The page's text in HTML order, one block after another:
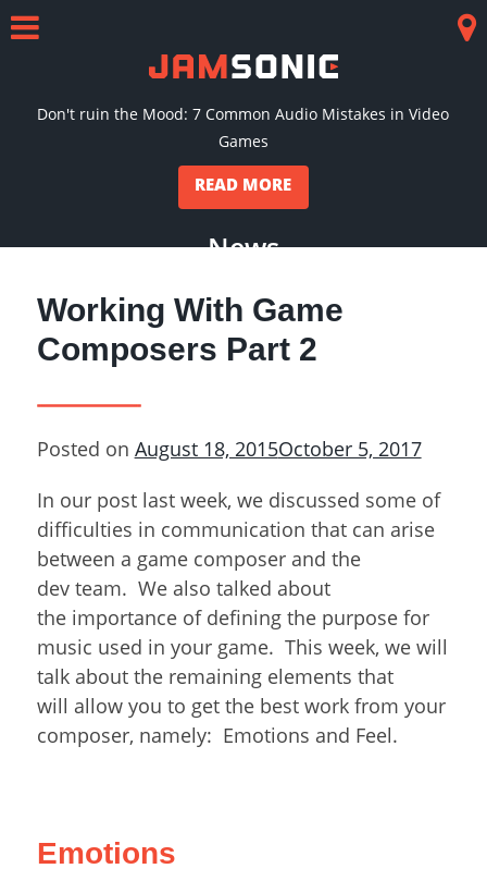
content
Menu
Don't ruin the Mood: 7 Common Audio Mistakes in Video
Games
READ MORE
News
Working With Game
Composers Part 2
Posted on August 18, 2015October 5, 2017
In our post last week, we discussed some of
difficulties in communication that can arise
between a game composer and the
dev team. We also talked about
the importance of defining the purpose for
music used in your game. This week, we will
talk about the remaining elements that
will allow you to get the best work from your
composer, namely: Emotions and Feel.
Emotions